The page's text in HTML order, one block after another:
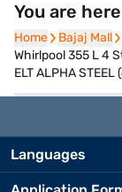
You are here
Home
Home Bajaj Mall
Bajaj Mall
Whirlpool 355 L 4
ELT ALPHA
Languages